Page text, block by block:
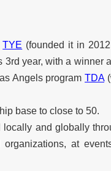
TYE (founded it in
3rd year, with a winner
Angels program TDA
base to close to 50.
and globally
at